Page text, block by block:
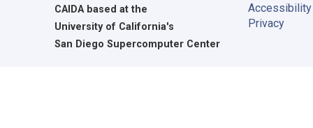
CAIDAbased at the
University of California's
San Diego Supercomputer Center
Accessibility
Privacy